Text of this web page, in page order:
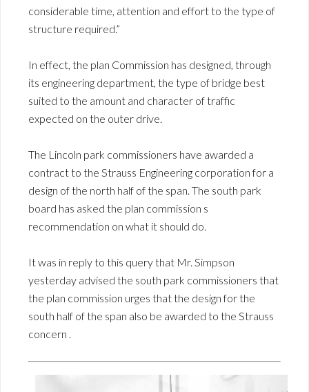
considerable time, attention and effort to the type of
structure required.”
In effect, the plan Commission has designed, through
its engineering department, the type of bridge best
suited to the amount and character of traffic
expected on the outer drive.
The Lincoln park commissioners have awarded a
contract to the Strauss Engineering corporation for a
design of the north half of the span. The south park
board has asked the plan commission s
recommendation on what it should do.
It was in reply to this query that Mr. Simpson
yesterday advised the south park commissioners that
the plan commission urges that the design for the
south half of the span also be awarded to the Strauss
concern .